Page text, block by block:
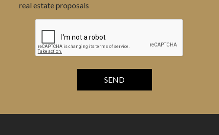
real estate proposals